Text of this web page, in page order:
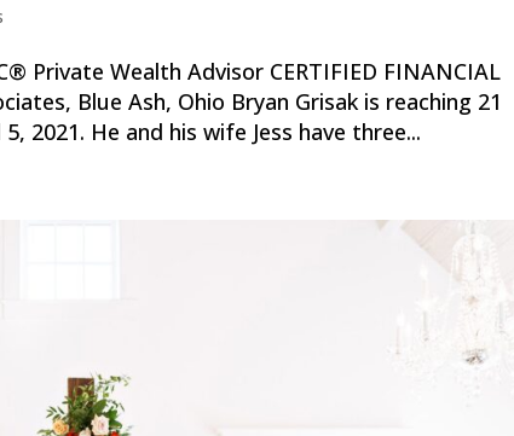
Private Wealth Advisor CERTIFIED FINANCIAL
Blue Ash, Ohio Bryan Grisak is reaching 21
2021. He and his wife Jess have three...